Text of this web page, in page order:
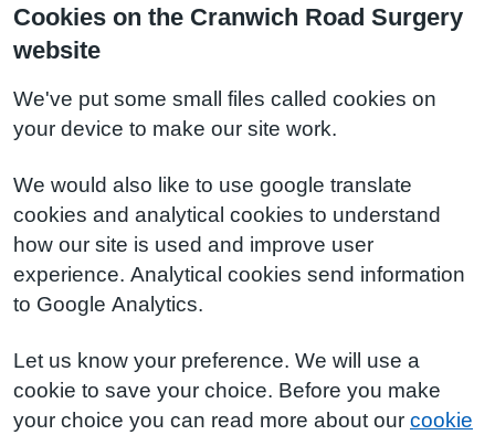
Cookies on the Cranwich Road Surgery
website
We've put some small files called cookies on
your device to make our site work.
We would also like to use google translate
cookies and analytical cookies to understand
how our site is used and improve user
experience. Analytical cookies send information
to Google Analytics.
Let us know your preference. We will use a
cookie to save your choice. Before you make
your choice you can read more about our cookie